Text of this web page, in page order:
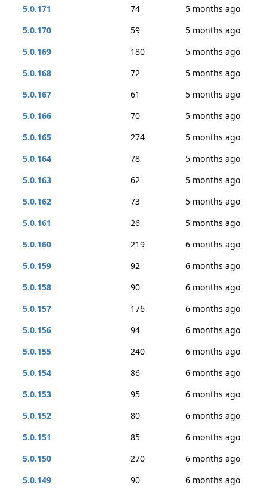
5.0.171
74
5 months ago
5.0.170
59
5 months ago
5.0.169
180
5 months ago
5.0.168
72
5 months ago
5.0.167
61
5 months ago
5.0.166
70
5 months ago
5.0.165
274
5 months ago
5.0.164
78
5 months ago
5.0.163
62
5 months ago
5.0.162
73
5 months ago
5.0.161
26
5 months ago
5.0.160
219
6 months ago
5.0.159
92
6 months ago
5.0.158
90
6 months ago
5.0.157
176
6 months ago
5.0.156
94
6 months ago
5.0.155
240
6 months ago
5.0.154
86
6 months ago
5.0.153
95
6 months ago
5.0.152
80
6 months ago
5.0.151
85
6 months ago
5.0.150
270
6 months ago
5.0.149
90
6 months ago